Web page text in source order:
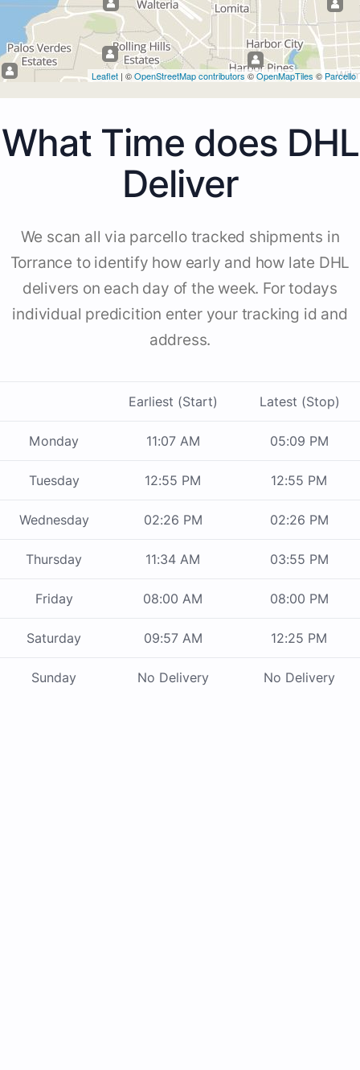
Leaflet | ©OpenStreetMap contributors ©OpenMapTiles © Parcello
What Time does DHL
Deliver
We scan all via parcello tracked shipments in
Torrance to identify how early and how late DHL
delivers on each day of the week. For todays
individual predicition enter your tracking id and
address.
Earliest (Start) Latest (Stop)
Monday 11:07 AM 05:09 PM
Tuesday 12:55 PM 12:55 PM
Wednesday 02:26 PM 02:26 PM
Thursday 11:34 AM 03:55 PM
Friday 08:00 AM 08:00 PM
Saturday 09:57 AM 12:25 PM
Sunday No Delivery No Delivery